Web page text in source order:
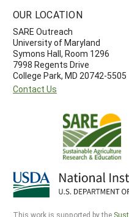
OUR LOCATION
SARE Outreach
University of Maryland
Symons Hall, Room 1296
7998 Regents Drive
College Park, MD 20742-5505
Contact Us
This work is supported by the